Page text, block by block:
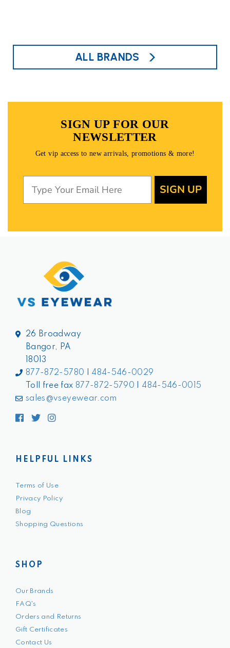
ALL BRANDS
SIGN UP FOR OUR
NEWSLETTER
Get vip access to new arrivals, promotions & more!
SIGN UP
26 Broadway
Bangor, PA
18013
877-872-5780 | 484-546-0029
Toll free fax 877-872-5790 | 484-546-0015
sales@vseyewear.com
Facebook
Twitter
Instagram
HELPFUL LINKS
Terms of Use
Privacy Policy
Blog
Shopping Questions
SHOP
Our Brands
FAQ's
Orders and Returns
Gift Certificates
Contact Us